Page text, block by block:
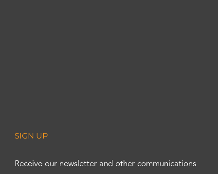
SIGN UP
Receive our newsletter and other communications